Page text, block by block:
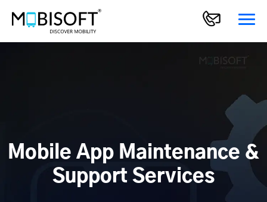
Mobile App Maintenance &
Support Services